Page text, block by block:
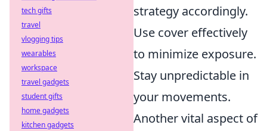
strategy accordingly.
Use cover effectively
to minimize exposure.
Stay unpredictable in
your movements.
Another vital aspect of
tech gifts
travel
vlogging tips
wearables
workspace
travel gadgets
student gifts
home gadgets
kitchen gadgets